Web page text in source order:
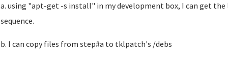
a. using "apt-get -s install" in my development box, I can get
sequence.
b. I can copy files from step#a to tklpatch's /debs